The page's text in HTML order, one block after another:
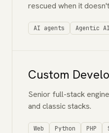
rescued when it
AI agents Agentic AI
Custom
Senior full-stack
and classic stacks.
Web Python PHP